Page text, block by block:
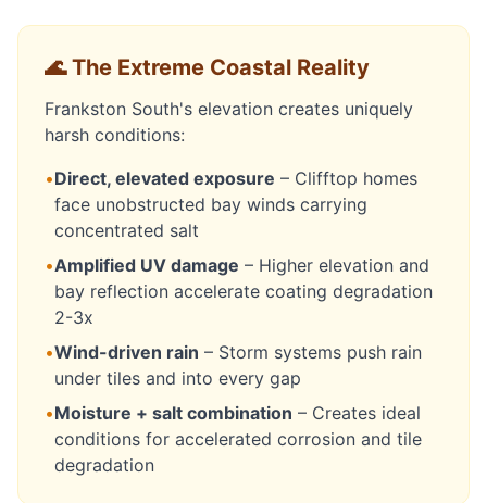
🌊 The Extreme Coastal Reality
Frankston South's elevation creates uniquely
harsh conditions:
•Direct, elevated exposure – Clifftop homes
face unobstructed bay winds carrying
concentrated salt
•Amplified UV damage – Higher elevation and
bay reflection accelerate coating degradation
2-3x
•Wind-driven rain – Storm systems push rain
under tiles and into every gap
•Moisture + salt combination – Creates ideal
conditions for accelerated corrosion and tile
degradation